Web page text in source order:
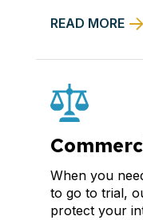
READ MORE
When you
to go to trial,
protect your